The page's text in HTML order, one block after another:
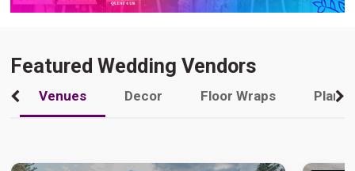
Featured Wedding Vendors
Venues Decor Floor Wraps